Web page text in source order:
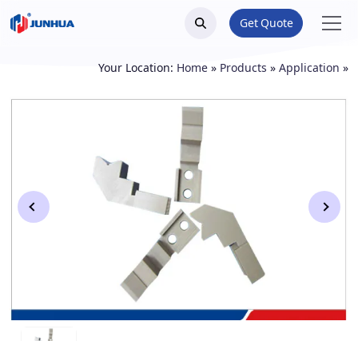
Get Quote
Your Location: Home » Products » Application »